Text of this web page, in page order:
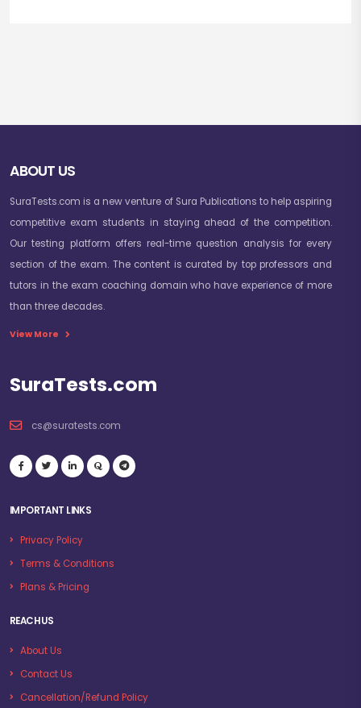
ABOUT US
SuraTests.com is a new venture of Sura Publications to help aspiring
competitive exam students in staying ahead of the competition.
Our testing platform offers real-time question analysis for every
section of the exam. The content is curated by top professors and
tutors in the exam coaching domain who have experience of more
than three decades.
View More
SuraTests.com
cs@suratests.com
IMPORTANT LINKS
Privacy Policy
Terms & Conditions
Plans & Pricing
REACH US
About Us
Contact Us
Cancellation/Refund Policy